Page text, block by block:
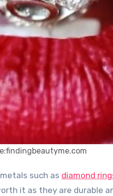
such as diamond
it as they are durable